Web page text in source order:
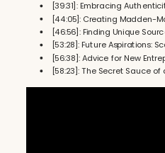
[39:31]: Embracing
[44:05]: Creating Madden-
[46:56]: Finding Unique
[53:28]: Future Aspirations:
[56:38]: Advice for New
[58:23]: The Secret Sauce